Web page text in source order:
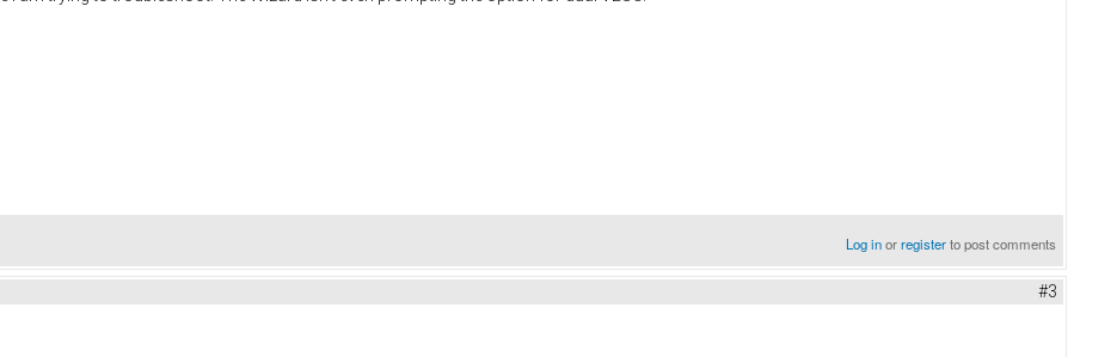
Log inorregisterto post comments
#3